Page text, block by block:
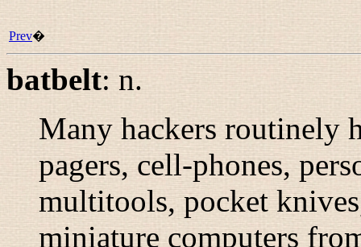
Prev�
batbelt: n.
Many hackers routinely
pagers, cell-phones,
multitools, pocket
miniature computers